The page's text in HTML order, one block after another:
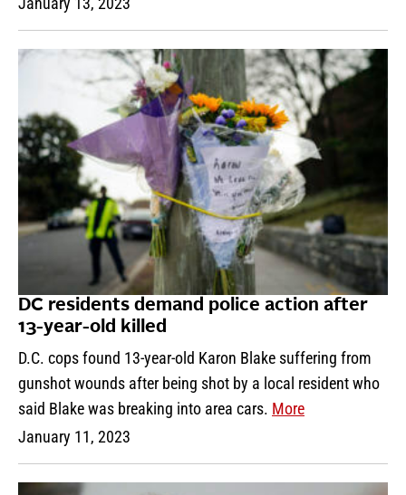
DC residents demand police action after
13-year-old killed
D.C. cops found 13-year-old Karon Blake suffering from
gunshot wounds after being shot by a local resident who
said Blake was breaking into area cars. More
January 11, 2023